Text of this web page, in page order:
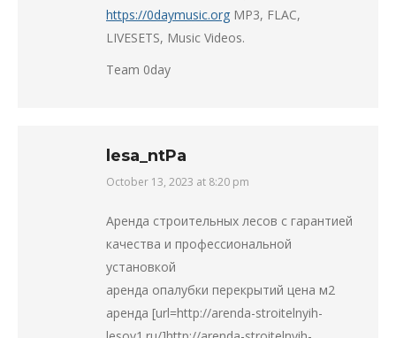
https://0daymusic.org MP3, FLAC,
LIVESETS, Music Videos.
Team 0day
lesa_ntPa
says:
October 13, 2023 at 8:20 pm
Аренда строительных лесов с гарантией
качества и профессиональной
установкой
аренда опалубки перекрытий цена м2
аренда [url=http://arenda-stroitelnyih-